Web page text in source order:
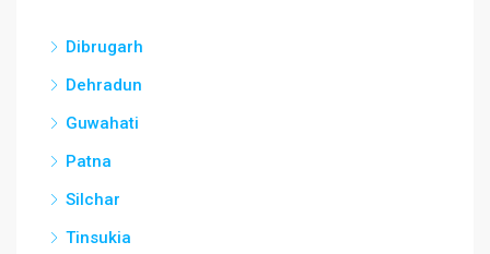
Dibrugarh
Dehradun
Guwahati
Patna
Silchar
Tinsukia